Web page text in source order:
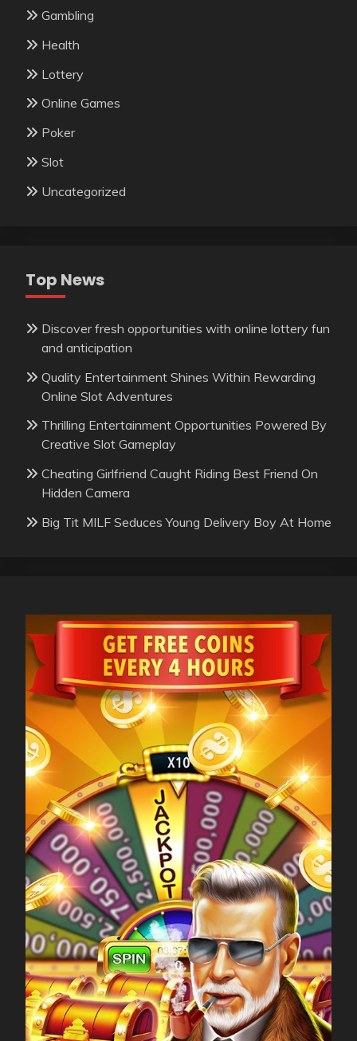
Gambling
Health
Lottery
Online Games
Poker
Slot
Uncategorized
Top News
Discover fresh opportunities with online lottery fun
and anticipation
Quality Entertainment Shines Within Rewarding
Online Slot Adventures
Thrilling Entertainment Opportunities Powered By
Creative Slot Gameplay
Cheating Girlfriend Caught Riding Best Friend On
Hidden Camera
Big Tit MILF Seduces Young Delivery Boy At Home